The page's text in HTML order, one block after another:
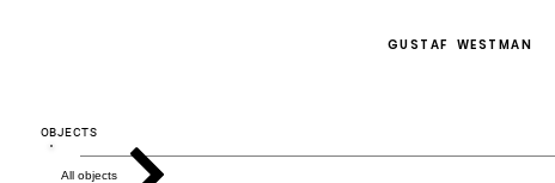
OBJECTS
All objects
GUSTAF WESTMAN